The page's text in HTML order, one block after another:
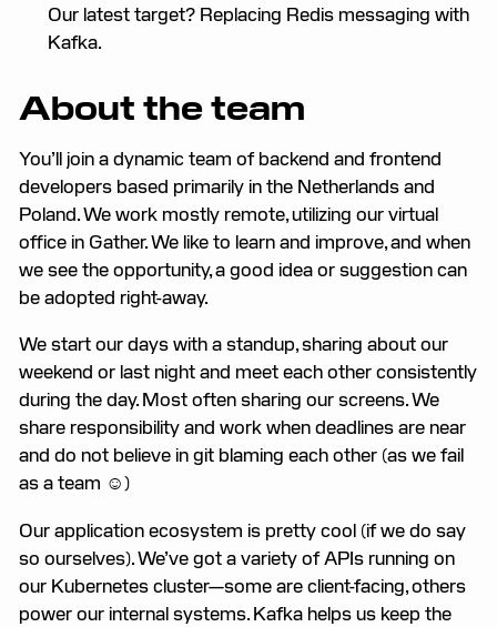
Our latest target? Replacing Redis messaging with
Kafka.
About the team
You’ll join a dynamic team of backend and frontend
developers based primarily in the Netherlands and
Poland. We work mostly remote, utilizing our virtual
office in Gather. We like to learn and improve, and when
we see the opportunity, a good idea or suggestion can
be adopted right-away.
We start our days with a standup, sharing about our
weekend or last night and meet each other consistently
during the day. Most often sharing our screens. We
share responsibility and work when deadlines are near
and do not believe in git blaming each other (as we fail
as a team ☺)
Our application ecosystem is pretty cool (if we do say
so ourselves). We’ve got a variety of APIs running on
our Kubernetes cluster—some are client-facing, others
power our internal systems. Kafka helps us keep the